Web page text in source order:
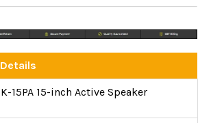
Details
K-15PA 15-inch Active Speaker